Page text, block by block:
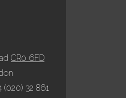
CR0 6FD
(020) 32 861